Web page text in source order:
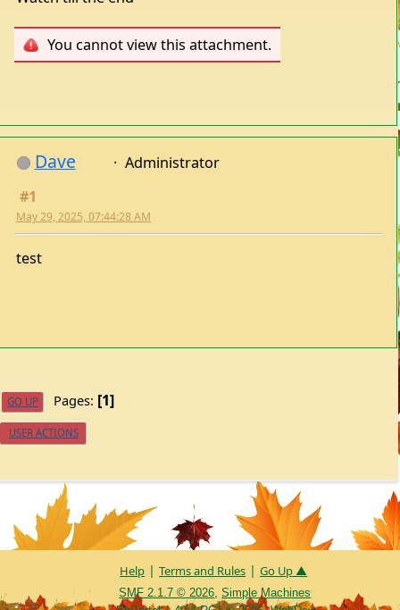
You cannot view this attachment.
Dave
May 29, 2025, 07:44:28 AM
Help |Terms and Rules |Go Up ▲
SMF 2.1.7 © 2026 ,Simple Machines